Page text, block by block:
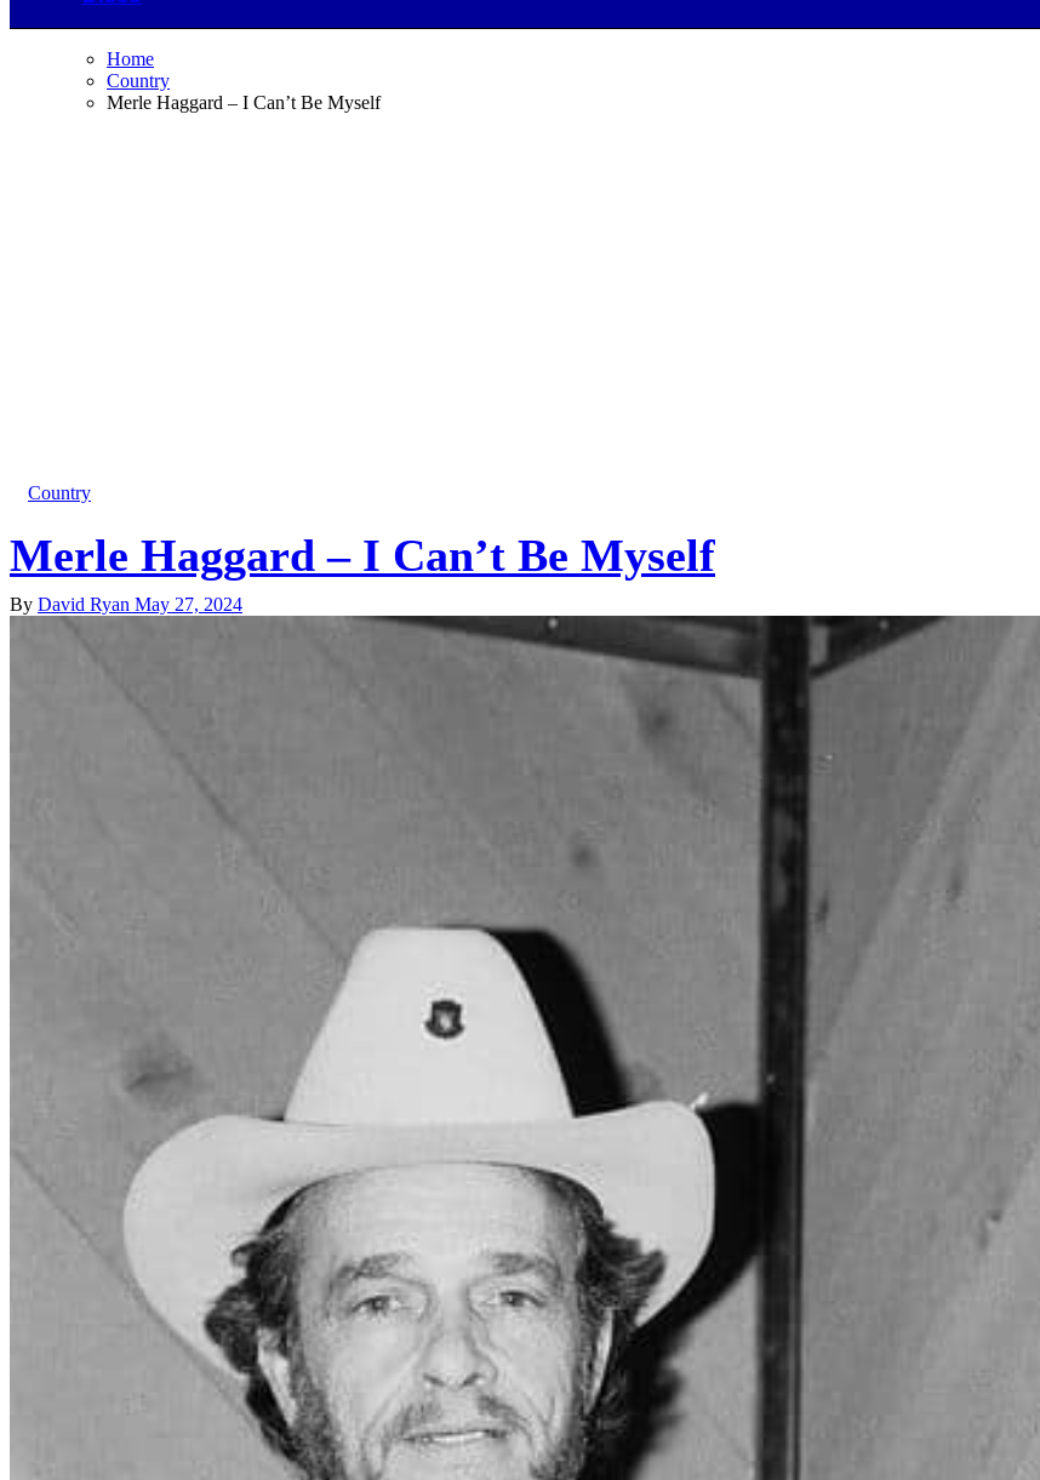
Home
Country
Merle Haggard – I Can’t Be Myself
Country
Merle Haggard – I Can’t Be Myself
By David Ryan May 27, 2024